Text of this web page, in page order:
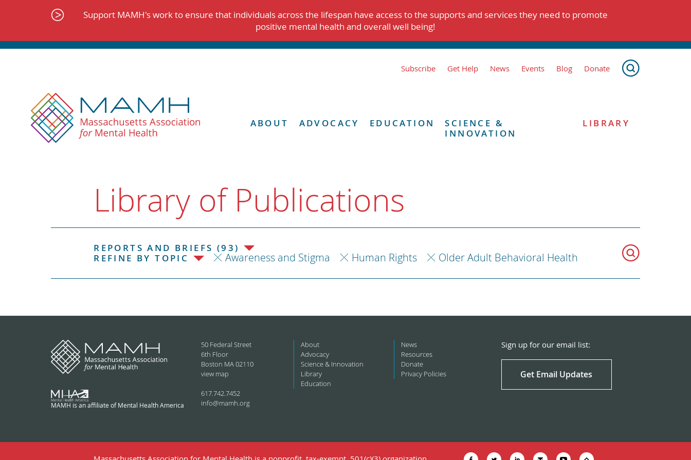
Support MAMH's work to ensure that individuals across the lifespan have access to the supports and services they need to promote
positive mental health and overall well being!
Subscribe Get Help News Events Blog Donate
ABOUT ADVOCACY EDUCATION
SCIENCE &
INNOVATION
LIBRARY
Library of Publications
REPORTS AND BRIEFS (93)
REFINE BY TOPIC
Awareness and Stigma Human Rights Older Adult Behavioral Health
MAMH is an affiliate of Mental Health America
50 Federal Street
6th Floor
Boston MA 02110
view map
617.742.7452
info@mamh.org
About
Advocacy
Science & Innovation
Library
Education
News
Resources
Donate
Privacy Policies
Sign up for our email list:
Get Email Updates